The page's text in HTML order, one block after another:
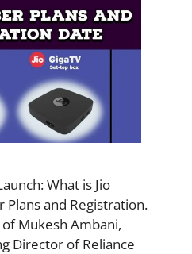
What is Jio
Plans and Registration.
Mukesh Ambani,
Director of Reliance